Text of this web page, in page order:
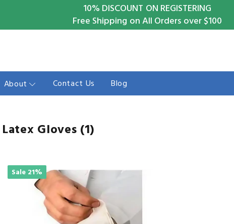
10% DISCOUNT ON REGISTERING
Free Shipping on All Orders over $100
About Contact Us Blog
Latex Gloves (1)
Sale 21%